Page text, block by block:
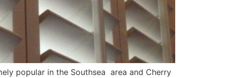
popular in the Southsea area and Cherry